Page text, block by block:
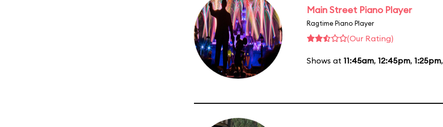
Main Street Piano Player
Ragtime Piano Player
(Our Rating)
Shows at 11:45am, 12:45pm, 1:25pm,